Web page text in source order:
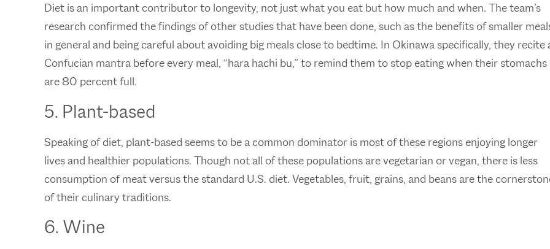
Diet is an important contributor to longevity, not just what you eat but how much and when. The team’s
research confirmed the findings of other studies that have been done, such as the benefits of smaller
in general and being careful about avoiding big meals close to bedtime. In Okinawa specifically, they recite
Confucian mantra before every meal, “hara hachi bu,” to remind them to stop eating when their stomachs
are 80 percent full.
5. Plant-based
Speaking of diet, plant-based seems to be a common dominator is most of these regions enjoying longer
lives and healthier populations. Though not all of these populations are vegetarian or vegan, there is less
consumption of meat versus the standard U.S. diet. Vegetables, fruit, grains, and beans are the
of their culinary traditions.
6. Wine